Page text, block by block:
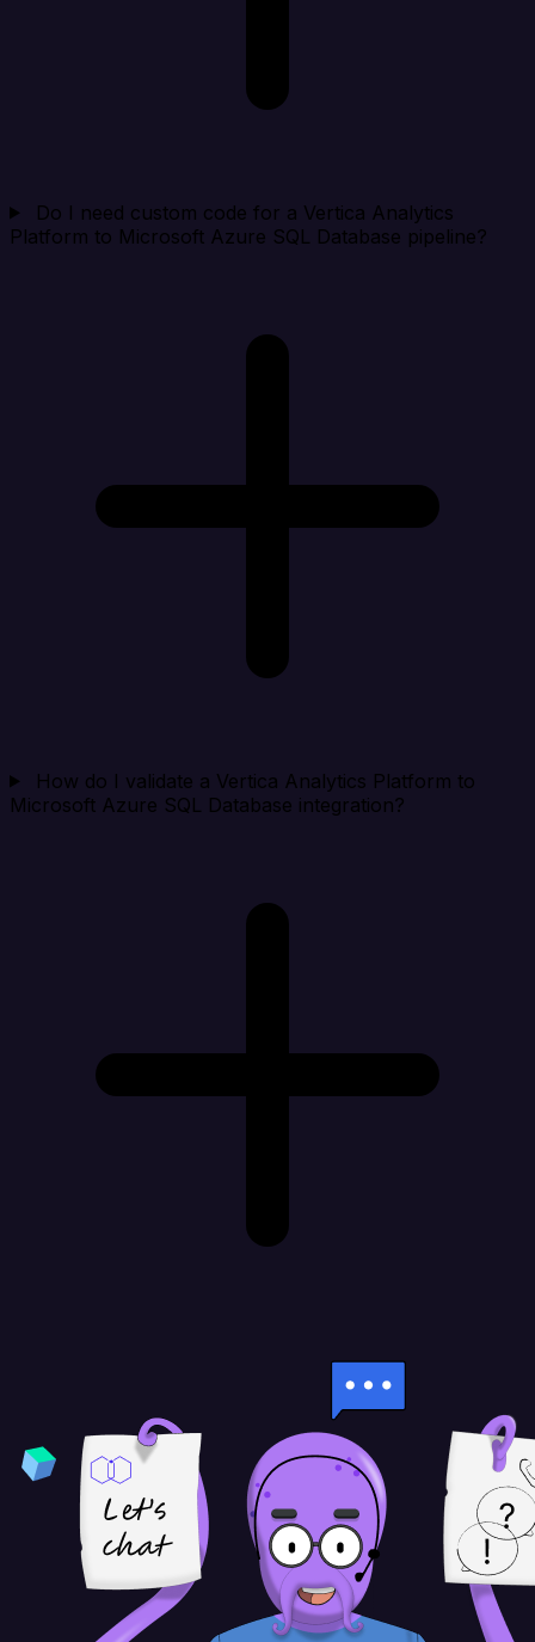
Do I need custom code for a Vertica Analytics
Platform to Microsoft Azure SQL Database pipeline?
How do I validate a Vertica Analytics Platform to
Microsoft Azure SQL Database integration?